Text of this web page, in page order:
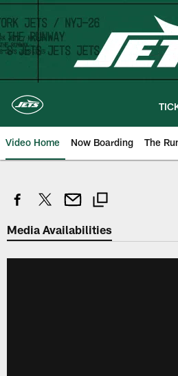
Skip
to
main
content
Video Home Now Boarding The
Media Availabilities